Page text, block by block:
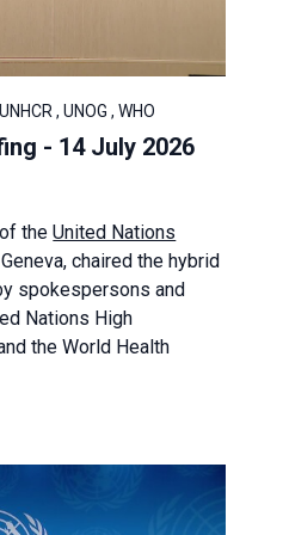
, UNOG , WHO
- 14 July 2026
theUnited Nations
chaired the hybrid
spokespersons and
Nations High
the World Health